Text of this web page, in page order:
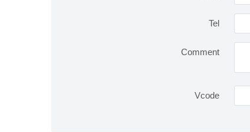
Tel
Comment
Vcode